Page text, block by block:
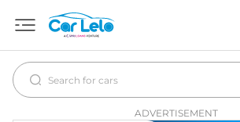
ADVERTISEMENT